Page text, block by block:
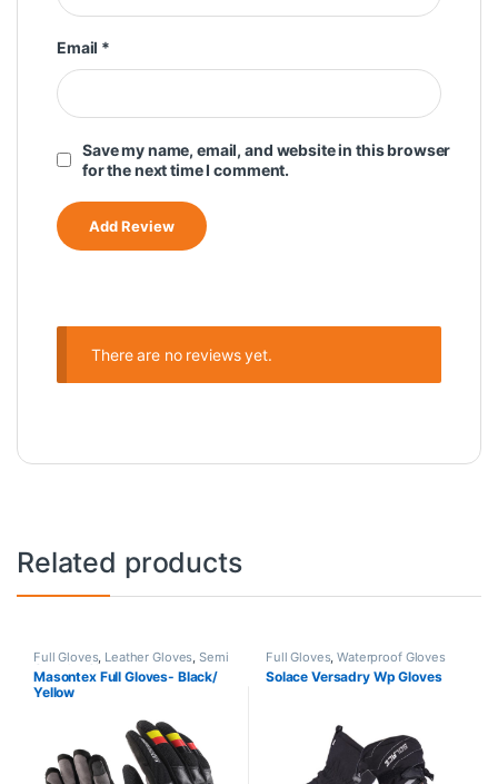
Email *
Save my name, email, and website in this browser
for the next time I comment.
There are no reviews yet.
Related products
Full Gloves, Leather Gloves Semi
Gauntlet Gloves
Masontex Full Gloves- Black/
Yellow
Full Gloves,Waterproof Gloves
Solace Versadry Wp Gloves